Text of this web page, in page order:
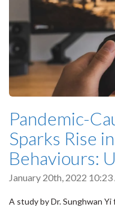
Pandemic-
Sparks Rise
Behaviours:
January 20th, 2022
A study by Dr. Sunghwan